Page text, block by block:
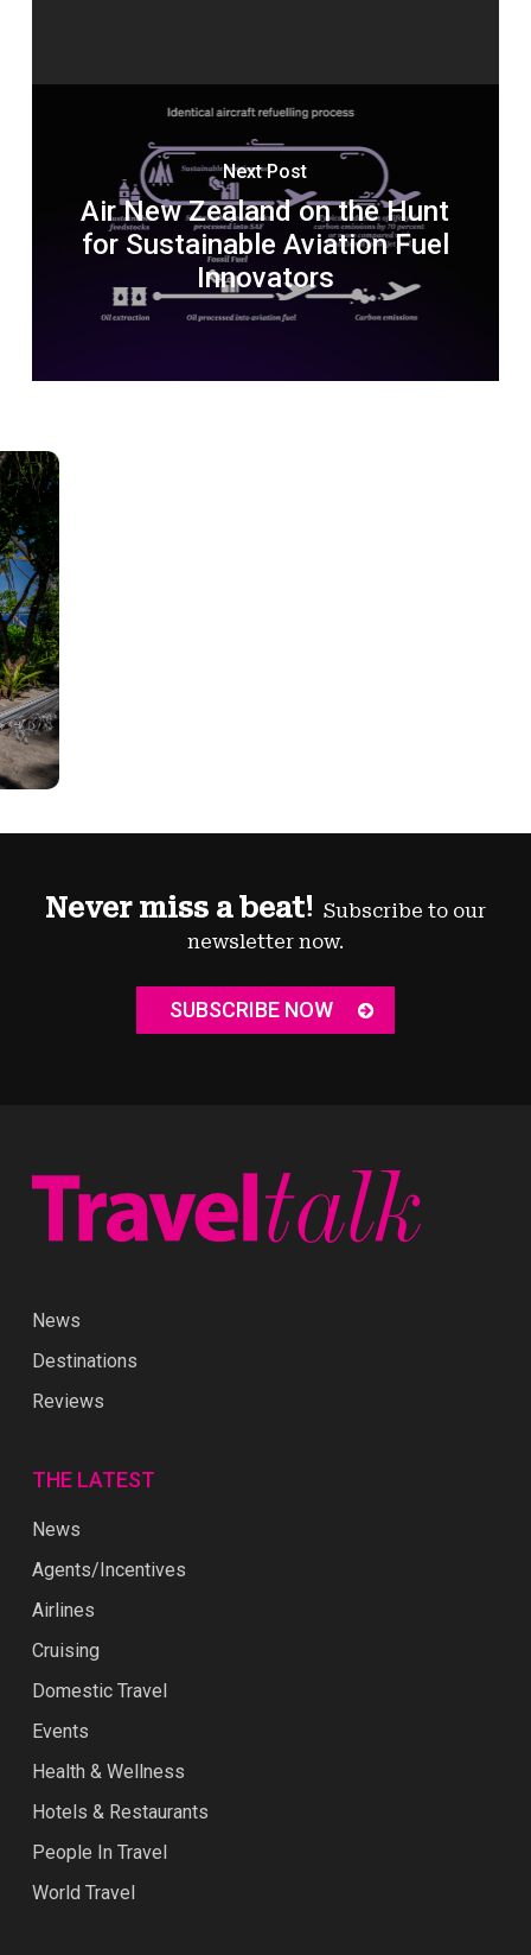
Next Post
Air New Zealand on the Hunt
for Sustainable Aviation Fuel
Innovators
Never miss a beat! Subscribe to our
newsletter now.
SUBSCRIBE NOW
News
Destinations
Reviews
THE LATEST
News
Agents/Incentives
Airlines
Cruising
Domestic Travel
Events
Health & Wellness
Hotels & Restaurants
People In Travel
World Travel